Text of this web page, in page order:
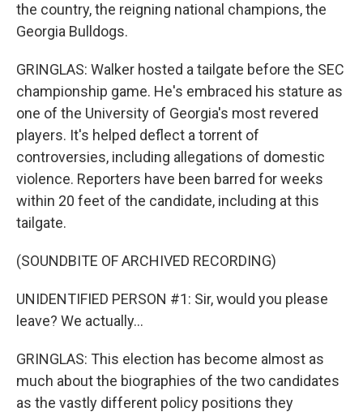
the country, the reigning national champions, the
Georgia Bulldogs.
GRINGLAS: Walker hosted a tailgate before the SEC
championship game. He's embraced his stature as
one of the University of Georgia's most revered
players. It's helped deflect a torrent of
controversies, including allegations of domestic
violence. Reporters have been barred for weeks
within 20 feet of the candidate, including at this
tailgate.
(SOUNDBITE OF ARCHIVED RECORDING)
UNIDENTIFIED PERSON #1: Sir, would you please
leave? We actually...
GRINGLAS: This election has become almost as
much about the biographies of the two candidates
as the vastly different policy positions they